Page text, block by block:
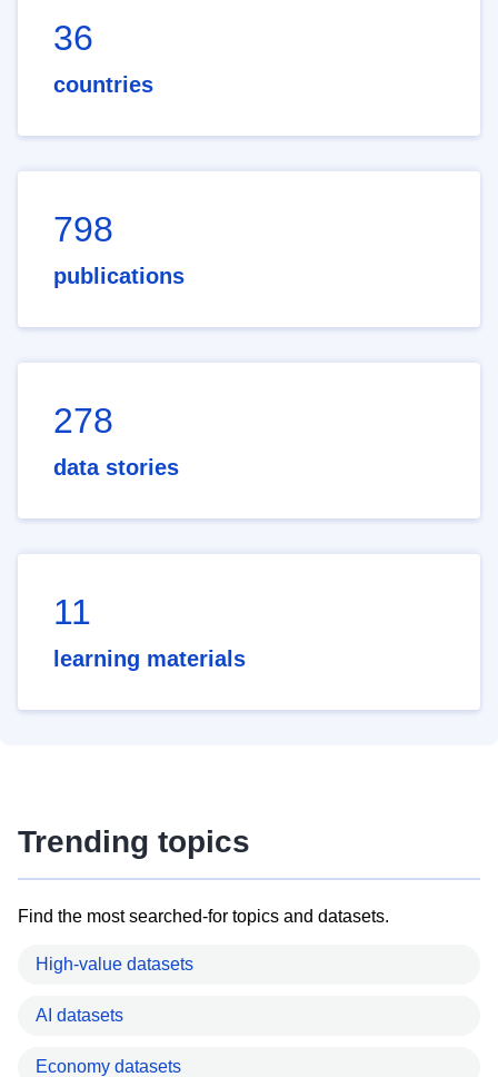
36
countries
798
publications
278
data stories
11
learning materials
Trending topics
Find the most searched-for topics and datasets.
High-value datasets
AI datasets
Economy datasets